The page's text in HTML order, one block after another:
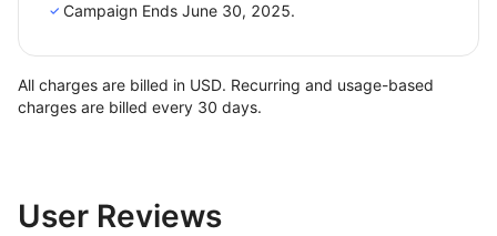
Campaign Ends June 30, 2025.
All charges are billed in USD. Recurring and usage-based
charges are billed every 30 days.
User Reviews